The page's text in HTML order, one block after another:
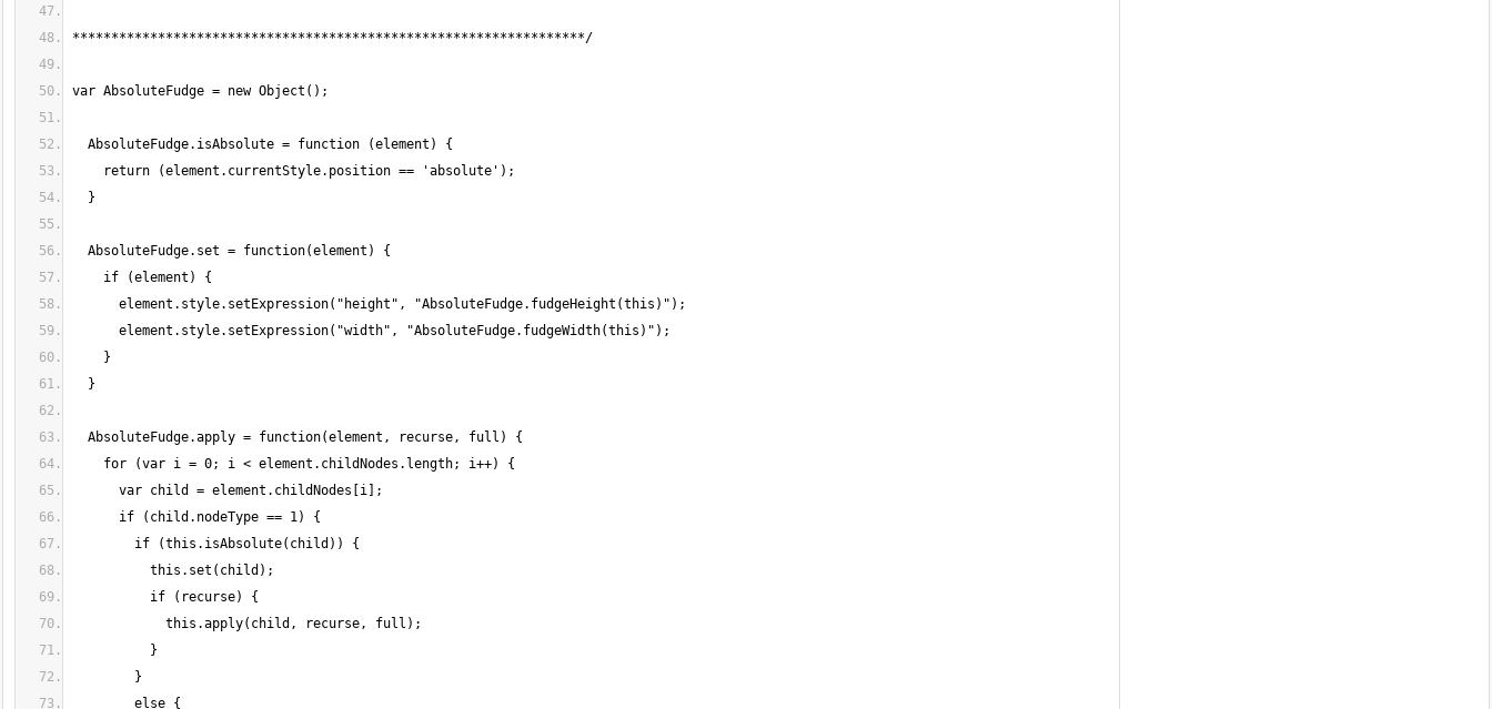
******************************************************************/
var AbsoluteFudge = new Object();
AbsoluteFudge.isAbsolute = function (element) {
return (element.currentStyle.position == 'absolute');
}
AbsoluteFudge.set = function(element) {
if (element) {
element.style.setExpression("height", "AbsoluteFudge.fudgeHeight(this)");
element.style.setExpression("width", "AbsoluteFudge.fudgeWidth(this)");
}
}
AbsoluteFudge.apply = function(element, recurse, full) {
for (var i = 0; i < element.childNodes.length; i++) {
var child = element.childNodes[i];
if (child.nodeType == 1) {
if (this.isAbsolute(child)) {
this.set(child);
if (recurse) {
this.apply(child, recurse, full);
}
}
else {